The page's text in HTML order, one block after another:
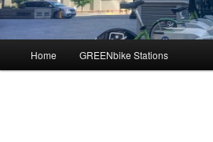
Home GREENbike Stations